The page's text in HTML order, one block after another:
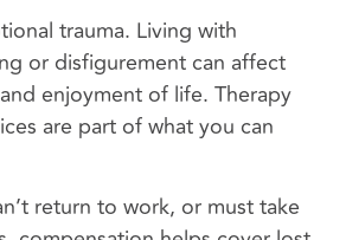
trauma. Living with
or disfigurement can affect
enjoyment of life. Therapy
are part of what you can
return to work, or must take